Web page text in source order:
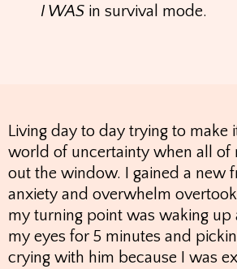
I WAS in survival mode.
Living day to day trying to make
world of uncertainty when all of
out the window. I gained a new
anxiety and overwhelm
my turning point was waking up
my eyes for 5 minutes and
crying with him because I was